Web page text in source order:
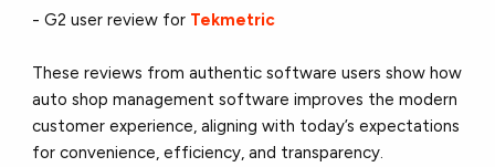
- G2 user review for Tekmetric
These reviews from authentic software users show how
auto shop management software improves the modern
customer experience, aligning with today’s expectations
for convenience, efficiency, and transparency.